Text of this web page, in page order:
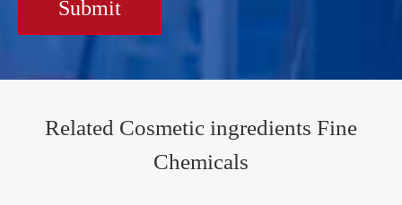
Submit
Related Cosmetic ingredients Fine
Chemicals